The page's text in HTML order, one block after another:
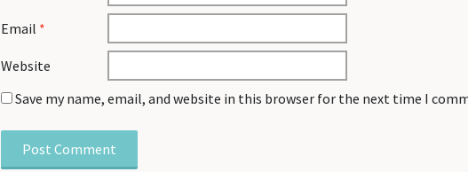
Email *
Website
Save my name, email, and website in this browser for the next time I